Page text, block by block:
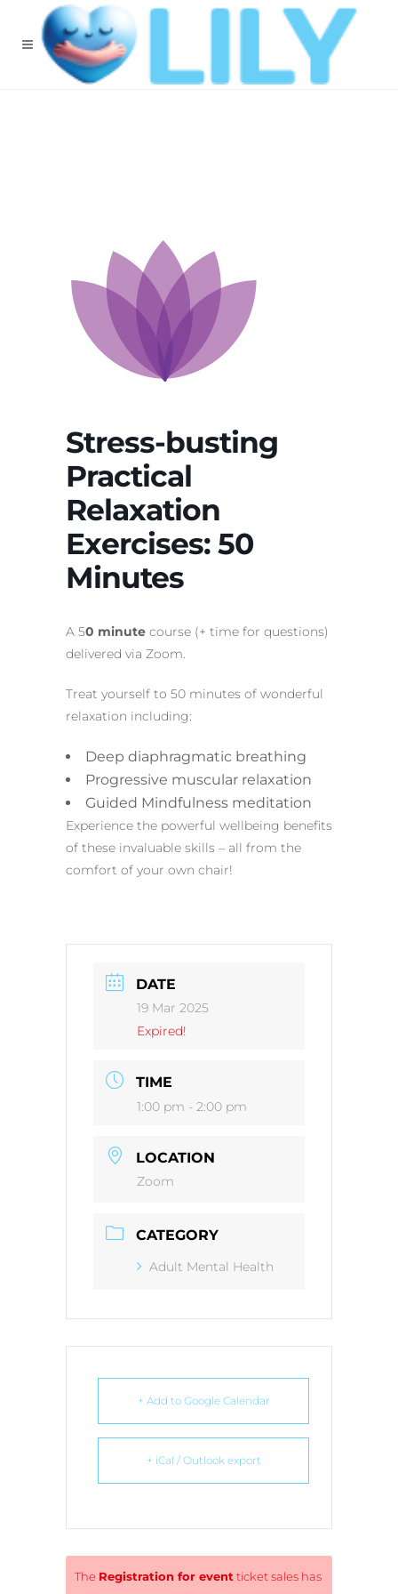
Stress-busting
Practical
Relaxation
Exercises: 50
Minutes
A 50 minute course (+ time for questions)
delivered via Zoom.
Treat yourself to 50 minutes of wonderful
relaxation including:
Deep diaphragmatic breathing
Progressive muscular relaxation
Guided Mindfulness meditation
Experience the powerful wellbeing benefits
of these invaluable skills – all from the
comfort of your own chair!
DATE
19 Mar 2025
Expired!
TIME
1:00 pm - 2:00 pm
LOCATION
Zoom
CATEGORY
Adult Mental Health
+ Add to Google Calendar
+ iCal / Outlook export
The Registration for event ticket sales has